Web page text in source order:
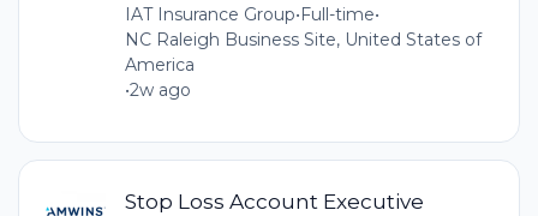
IAT Insurance Group•Full-time•
NC Raleigh Business Site, United States of
America
•2w ago
Stop Loss Account Executive